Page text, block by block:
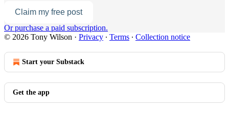
Claim my free post
Or purchase a paid subscription.
© 2026 Tony Wilson · Privacy ∙ Terms ∙ Collection notice
Start your Substack
Get the app